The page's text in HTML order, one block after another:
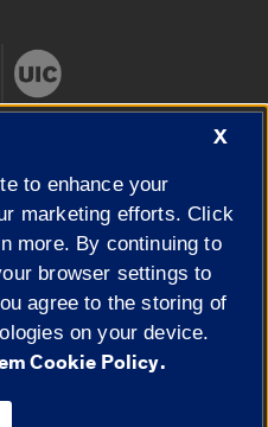
of Illinois|
Privacy
X
to enhance your
marketing efforts. Click
more. By continuing to
browser settings to
agree to the storing of
on your device.
Cookie Policy.